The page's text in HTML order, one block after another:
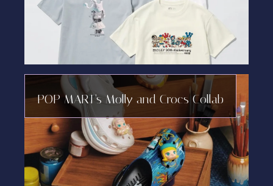
POP MART’s Molly and Crocs Collab